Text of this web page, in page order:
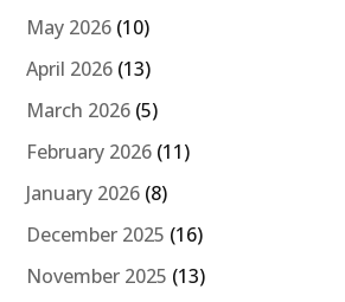
May 2026 (10)
April 2026 (13)
March 2026 (5)
February 2026 (11)
January 2026 (8)
December 2025 (16)
November 2025 (13)